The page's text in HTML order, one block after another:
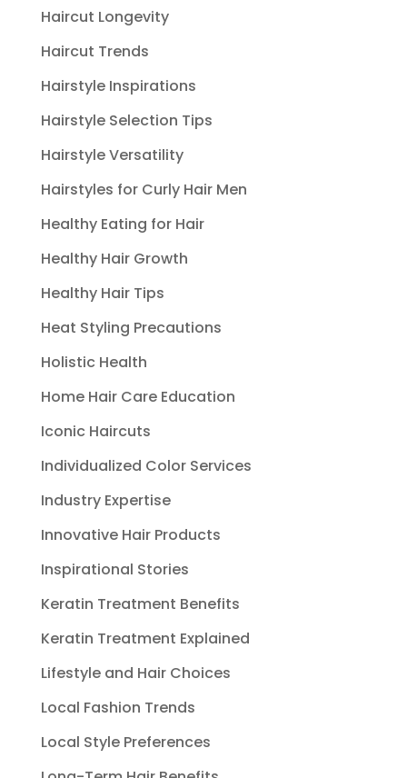
Haircut Longevity
Haircut Trends
Hairstyle Inspirations
Hairstyle Selection Tips
Hairstyle Versatility
Hairstyles for Curly Hair Men
Healthy Eating for Hair
Healthy Hair Growth
Healthy Hair Tips
Heat Styling Precautions
Holistic Health
Home Hair Care Education
Iconic Haircuts
Individualized Color Services
Industry Expertise
Innovative Hair Products
Inspirational Stories
Keratin Treatment Benefits
Keratin Treatment Explained
Lifestyle and Hair Choices
Local Fashion Trends
Local Style Preferences